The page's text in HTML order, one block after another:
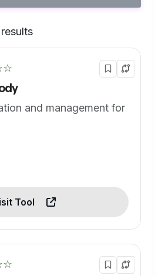
and management for
Tool